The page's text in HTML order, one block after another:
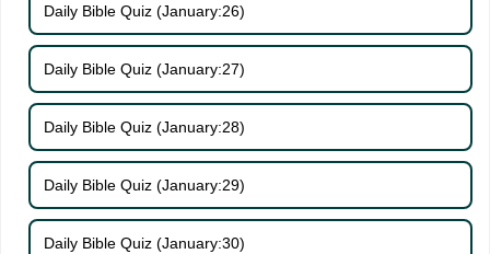
Daily Bible Quiz (January:26)
Daily Bible Quiz (January:27)
Daily Bible Quiz (January:28)
Daily Bible Quiz (January:29)
Daily Bible Quiz (January:30)